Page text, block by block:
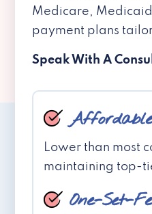
Medicare,
payment plans
Speak With A
Lower than most
maintaining top-
One-Set-